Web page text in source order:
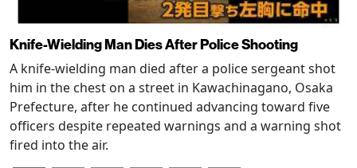
Knife-Wielding Man Dies After Police Shooting
A knife-wielding man died after a police sergeant shot
him in the chest on a street in Kawachinagano, Osaka
Prefecture, after he continued advancing toward five
officers despite repeated warnings and a warning shot
fired into the air.